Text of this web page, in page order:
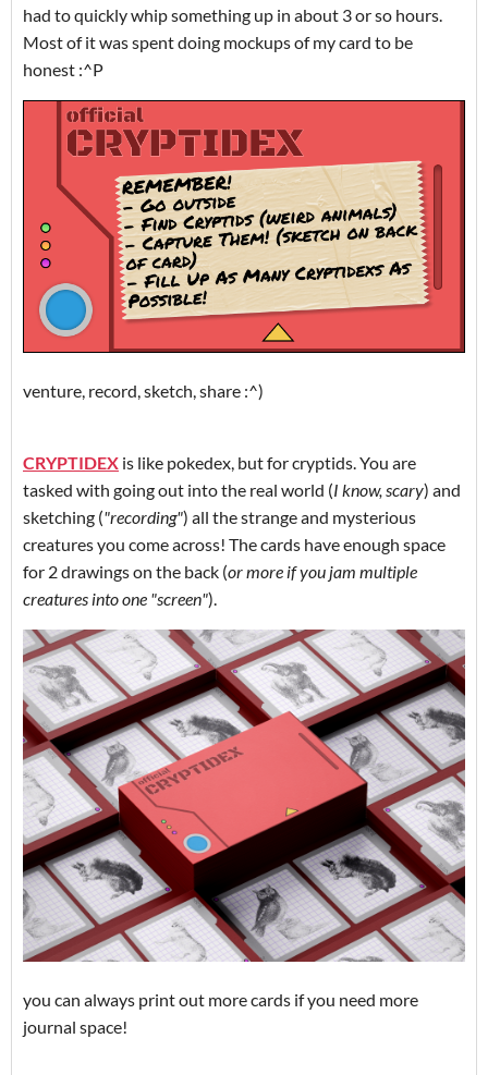
had to quickly whip something up in about 3 or so hours.
Most of it was spent doing mockups of my card to be
honest :^P
venture, record, sketch, share :^)
CRYPTIDEX is like pokedex, but for cryptids. You are
tasked with going out into the real world (I know, scary) and
sketching ("recording") all the strange and mysterious
creatures you come across! The cards have enough space
for 2 drawings on the back (or more if you jam multiple
creatures into one "screen").
you can always print out more cards if you need more
journal space!